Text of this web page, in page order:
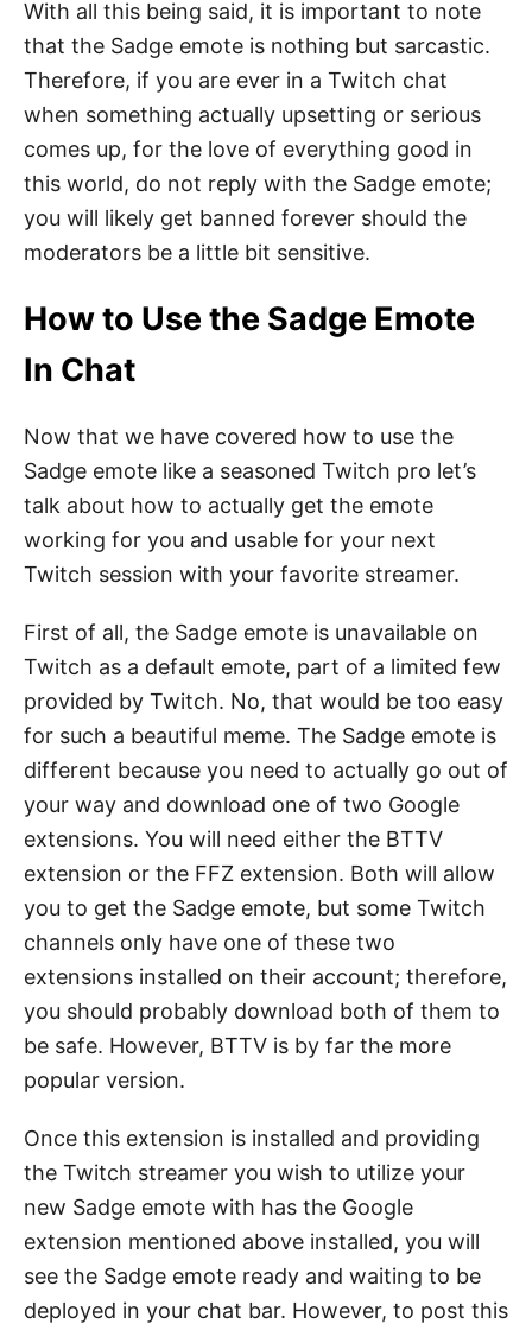
With all this being said, it is important to note
that the Sadge emote is nothing but sarcastic.
Therefore, if you are ever in a Twitch chat
when something actually upsetting or serious
comes up, for the love of everything good in
this world, do not reply with the Sadge emote;
you will likely get banned forever should the
moderators be a little bit sensitive.
How to Use the Sadge Emote
In Chat
Now that we have covered how to use the
Sadge emote like a seasoned Twitch pro let’s
talk about how to actually get the emote
working for you and usable for your next
Twitch session with your favorite streamer.
First of all, the Sadge emote is unavailable on
Twitch as a default emote, part of a limited few
provided by Twitch. No, that would be too easy
for such a beautiful meme. The Sadge emote is
different because you need to actually go out of
your way and download one of two Google
extensions. You will need either the BTTV
extension or the FFZ extension. Both will allow
you to get the Sadge emote, but some Twitch
channels only have one of these two
extensions installed on their account; therefore,
you should probably download both of them to
be safe. However, BTTV is by far the more
popular version.
Once this extension is installed and providing
the Twitch streamer you wish to utilize your
new Sadge emote with has the Google
extension mentioned above installed, you will
see the Sadge emote ready and waiting to be
deployed in your chat bar. However, to post this